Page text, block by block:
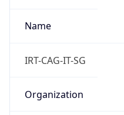
Name
IRT-CAG-IT-SG
Organization